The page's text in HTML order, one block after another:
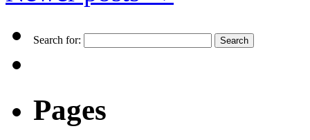
Search for:
Pages